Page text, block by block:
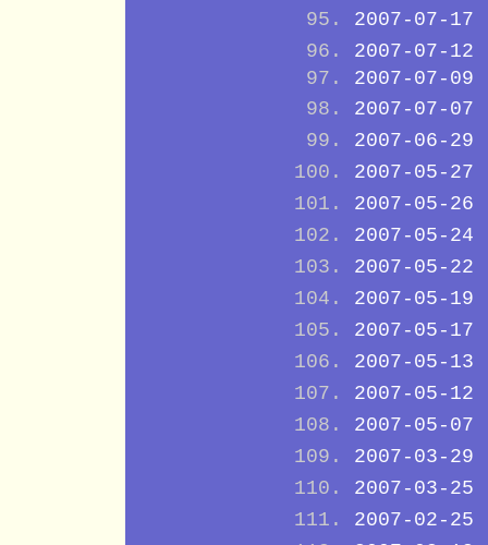
2007-07-17
2007-07-12
2007-07-09
2007-07-07
2007-06-29
2007-05-27
2007-05-26
2007-05-24
2007-05-22
2007-05-19
2007-05-17
2007-05-13
2007-05-12
2007-05-07
2007-03-29
2007-03-25
2007-02-25